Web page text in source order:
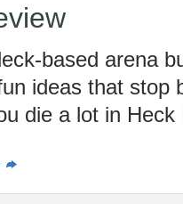
based arena
ideas that stop
die a lot in Heck